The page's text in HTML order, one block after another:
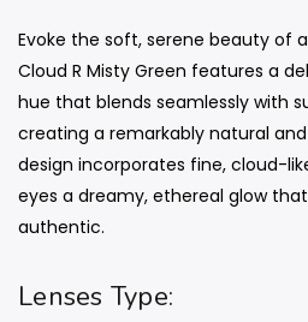
Evoke the soft, serene beauty of
Cloud R Misty Green features a
hue that blends seamlessly with
creating a remarkably natural
design incorporates fine, cloud-
eyes a dreamy, ethereal glow
authentic.
Lenses Type: